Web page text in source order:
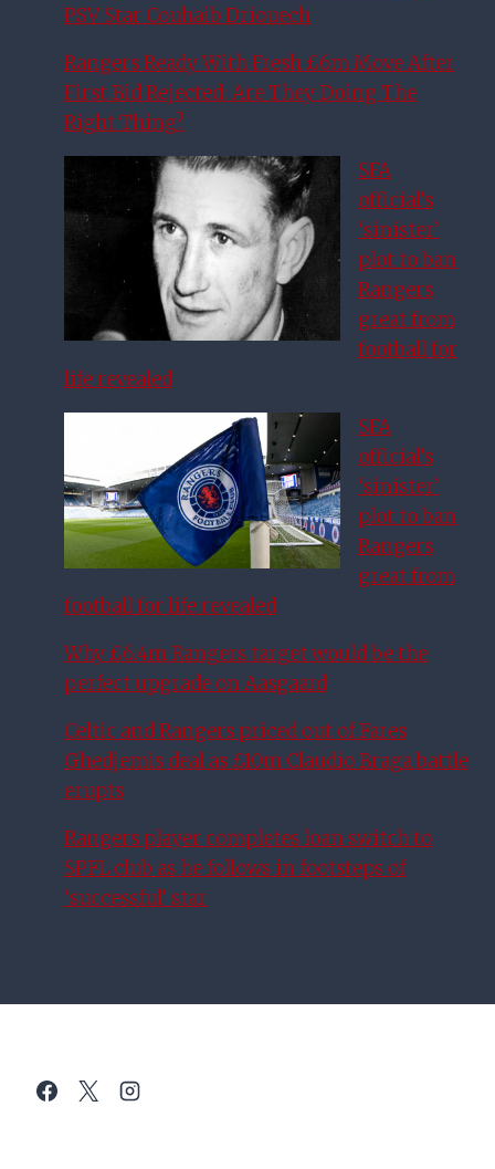
PSV Star Couhaib Driouech
Rangers Ready With Fresh £6m Move After
First Bid Rejected: Are They Doing The
Right Thing?
SFA
official’s
‘sinister’
plot to ban
Rangers
great from
football for
life revealed
SFA
official’s
‘sinister’
plot to ban
Rangers
great from
football for life revealed
Why £6.4m Rangers target would be the
perfect upgrade on Aasgaard
Celtic and Rangers priced out of Fares
Ghedjemis deal as £10m Claudio Braga battle
erupts
Rangers player completes loan switch to
SPFL club as he follows in footsteps of
‘successful’ star